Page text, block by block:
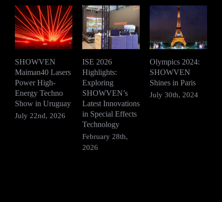
SHOWVEN
Maiman40 Lasers
Power High-
Energy Techno
Show in Uruguay
July 22nd, 2026
ISE 2026
Highlights:
Exploring
SHOWVEN’s
Latest Innovations
in Special Effects
Technology
February 28th,
2026
Olympics 2024:
SHOWVEN
Shines in Paris
July 30th, 2024